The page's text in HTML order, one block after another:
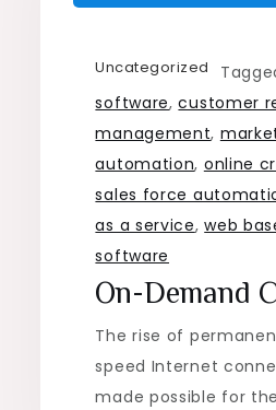
Uncategorized
software,customer
management,
automation, online
sales force
as a service,web
software
On-Demand
The rise of
speed Internet
made possible for